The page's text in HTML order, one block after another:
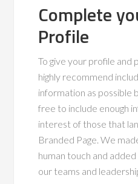
Complete
Profile
To give your profile and
highly recommend
information as possible
free to include enough
interest of those that
Branded Page. We
human touch and
our teams and